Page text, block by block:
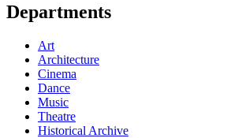
Departments
Art
Architecture
Cinema
Dance
Music
Theatre
Historical Archive